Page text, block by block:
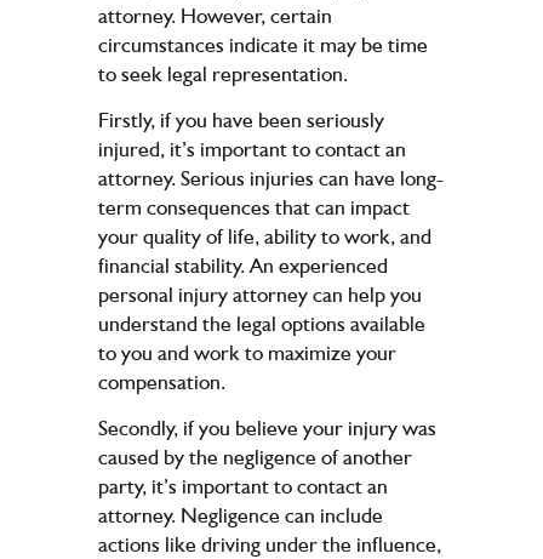
attorney. However, certain
circumstances indicate it may be time
to seek legal representation.
Firstly, if you have been seriously
injured, it’s important to contact an
attorney. Serious injuries can have long-
term consequences that can impact
your quality of life, ability to work, and
financial stability. An experienced
personal injury attorney can help you
understand the legal options available
to you and work to maximize your
compensation.
Secondly, if you believe your injury was
caused by the negligence of another
party, it’s important to contact an
attorney. Negligence can include
actions like driving under the influence,